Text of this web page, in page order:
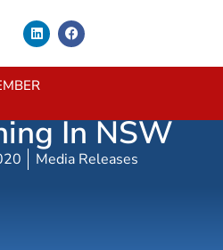
Good News
In NSW
Media Releases